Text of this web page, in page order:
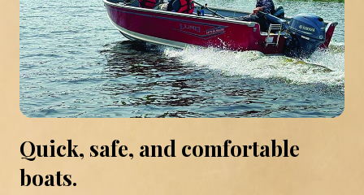
Quick, safe, and comfortable
boats.